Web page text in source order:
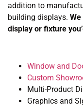
addition to
building displays.
display or fixture
Window and
Custom
Multi-Product
Graphics and